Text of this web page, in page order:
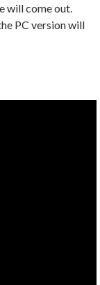
will come out.
PC version will